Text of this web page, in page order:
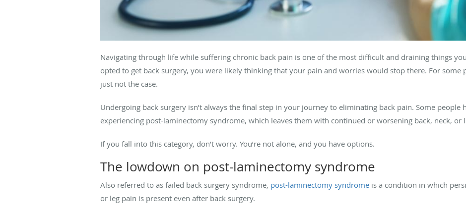
Navigating through life while suffering chronic back pain is one of the most difficult and draining things
opted to get back surgery, you were likely thinking that your pain and worries would stop there. For some
just not the case.
Undergoing back surgery isn’t always the final step in your journey to eliminating back pain. Some people
experiencing post-laminectomy syndrome, which leaves them with continued or worsening back, neck, or
If you fall into this category, don’t worry. You’re not alone, and you have options.
The lowdown on post-laminectomy syndrome
Also referred to as failed back surgery syndrome, post-laminectomy syndrome is a condition in which
or leg pain is present even after back surgery.